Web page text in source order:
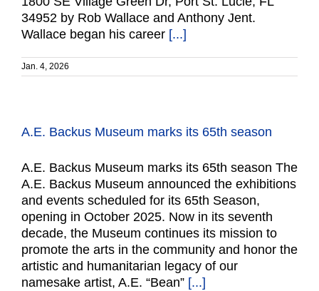
34952 by Rob Wallace and Anthony Jent.
Wallace began his career [...]
Jan. 4, 2026
A.E. Backus Museum marks its 65th season
A.E. Backus Museum marks its 65th season The
A.E. Backus Museum announced the exhibitions
and events scheduled for its 65th Season,
opening in October 2025. Now in its seventh
decade, the Museum continues its mission to
promote the arts in the community and honor the
artistic and humanitarian legacy of our
namesake artist, A.E. “Bean” [...]